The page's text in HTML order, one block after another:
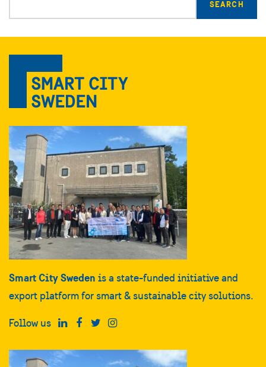
search
query
Smart City Sweden is a state-funded initiative and
export platform for smart & sustainable city solutions.
Follow us